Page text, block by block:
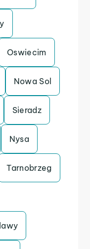
Oswiecim
Nowa Sol
Sieradz
Nysa
Tarnobrzeg